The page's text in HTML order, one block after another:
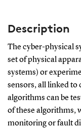
Description
The cyber-physical
set of physical
systems) or
sensors, all linked to
algorithms can be
of these algorithms,
monitoring or fault